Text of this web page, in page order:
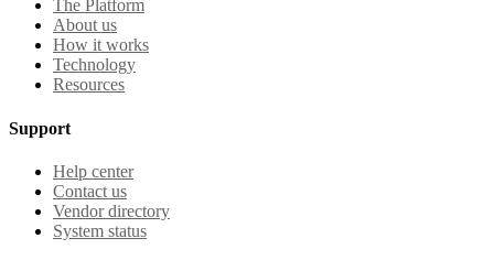
The Platform
About us
How it works
Technology
Resources
Support
Help center
Contact us
Vendor directory
System status